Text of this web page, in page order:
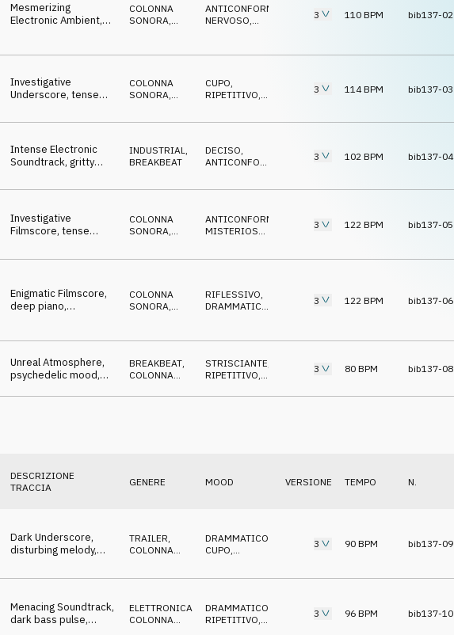
Mesmerizing
Electronic Ambient,
pressure
COLONNA
SONORA,
ANTICONFORMISTA
NERVOSO,
IPNOTICO
3 110 BPM bib137-02
Investigative
Underscore, tense
repetitive
COLONNA
SONORA,
CUPO,
RIPETITIVO,
3 114BPM bib137-03
Intense Electronic
Soundtrack, gritty
cyberpunk action
INDUSTRIAL,
BREAKBEAT
DECISO,
ANTICONFORMISTA
3 102 BPM bib137-04
Investigative
Filmscore, tense
sneaky, suspenseful
COLONNA
SONORA
ANTICONFORMISTA
MISTERIOSO
3 122 BPM bib137-05
Enigmatic Filmscore,
deep piano,
COLONNA
SONORA,
RIFLESSIVO,
DRAMMATICO
3 122 BPM bib137-06
Unreal Atmosphere,
psychedelic mood,
design
BREAKBEAT
COLONNA
STRISCIANTE
RIPETITIVO
DRAMMATICO
3 80 BPM bib137-08
DESCRIZIONE
TRACCIA
GENERE MOOD VERSIONE TEMPO N.
Dark Underscore,
disturbing melody,
persecuting
TRAILER
COLONNA
DRAMMATICO
CUPO
3 90 BPM bib137-09
Menacing Soundtrack,
dark bass pulse,
ELETTRONICA
COLONNA
DRAMMATICO
RIPETITIVO
3 96 BPM bib137-10